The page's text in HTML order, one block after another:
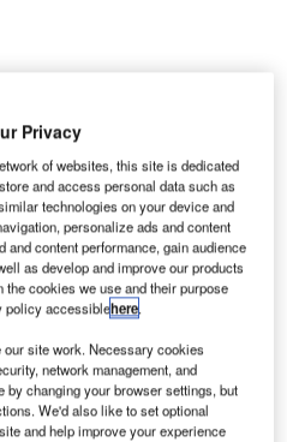
Rolls-Royce is
and other assets to raise at
engine and gas turbine
a joint venture between
Privacy
of websites, this site is dedicated
and access personal data such as
technologies on your device and
personalize ads and content
content performance, gain audience
as develop and improve our products
cookies we use and their purpose
policy accessiblehere.
site work. Necessary cookies
network management, and
changing your browser settings, but
We'd also like to set optional
and help improve your experience